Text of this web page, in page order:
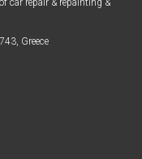
car repair & repainting &
Greece